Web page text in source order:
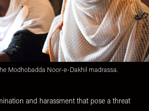
Modhobadda Noor-e-Dakhil madrassa.
and harassment that pose a threat